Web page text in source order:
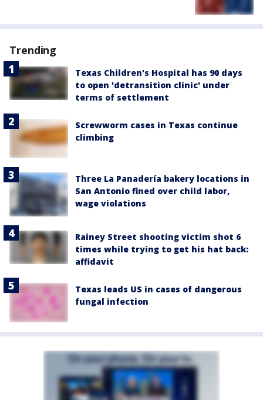
Trending
Texas Children's Hospital has 90 days
to open 'detransition clinic' under
terms of settlement
Screwworm cases in Texas continue
climbing
Three La Panadería bakery locations in
San Antonio fined over child labor,
wage violations
Rainey Street shooting victim shot 6
times while trying to get his hat back:
affidavit
Texas leads US in cases of dangerous
fungal infection